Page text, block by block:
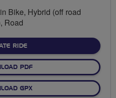
Bike, Hybrid (off road
Road
RIDE
PDF
GPX